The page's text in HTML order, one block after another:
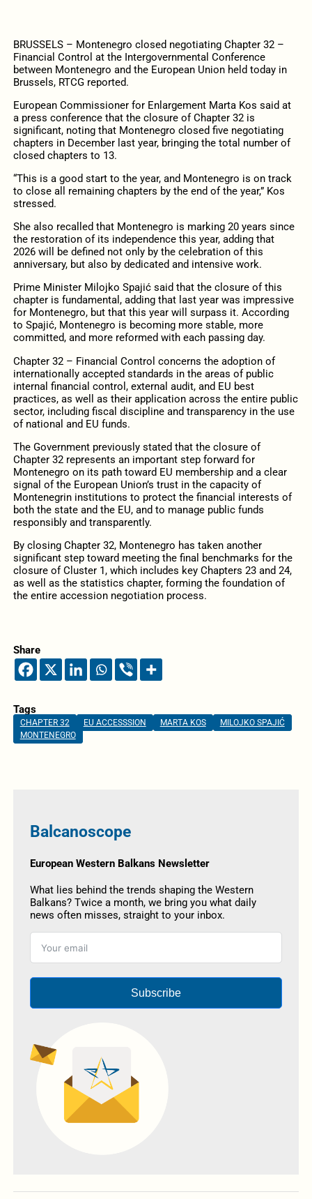
BRUSSELS – Montenegro closed negotiating Chapter 32 –
Financial Control at the Intergovernmental Conference
between Montenegro and the European Union held today in
Brussels, RTCG reported.
European Commissioner for Enlargement Marta Kos said at
a press conference that the closure of Chapter 32 is
significant, noting that Montenegro closed five negotiating
chapters in December last year, bringing the total number of
closed chapters to 13.
“This is a good start to the year, and Montenegro is on track
to close all remaining chapters by the end of the year,” Kos
stressed.
She also recalled that Montenegro is marking 20 years since
the restoration of its independence this year, adding that
2026 will be defined not only by the celebration of this
anniversary, but also by dedicated and intensive work.
Prime Minister Milojko Spajić said that the closure of this
chapter is fundamental, adding that last year was impressive
for Montenegro, but that this year will surpass it. According
to Spajić, Montenegro is becoming more stable, more
committed, and more reformed with each passing day.
Chapter 32 – Financial Control concerns the adoption of
internationally accepted standards in the areas of public
internal financial control, external audit, and EU best
practices, as well as their application across the entire public
sector, including fiscal discipline and transparency in the use
of national and EU funds.
The Government previously stated that the closure of
Chapter 32 represents an important step forward for
Montenegro on its path toward EU membership and a clear
signal of the European Union’s trust in the capacity of
Montenegrin institutions to protect the financial interests of
both the state and the EU, and to manage public funds
responsibly and transparently.
By closing Chapter 32, Montenegro has taken another
significant step toward meeting the final benchmarks for the
closure of Cluster 1, which includes key Chapters 23 and 24,
as well as the statistics chapter, forming the foundation of
the entire accession negotiation process.
Share
Tags
CHAPTER 32 EU ACCESSSION MARTA KOS
MILOJKO SPAJIĆ
MONTENEGRO
Balcanoscope
European Western Balkans Newsletter
What lies behind the trends shaping the Western
Balkans? Twice a month, we bring you what daily
news often misses, straight to your inbox.
Subscribe